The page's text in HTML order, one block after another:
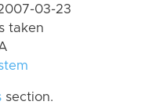
03-23
taken
section.